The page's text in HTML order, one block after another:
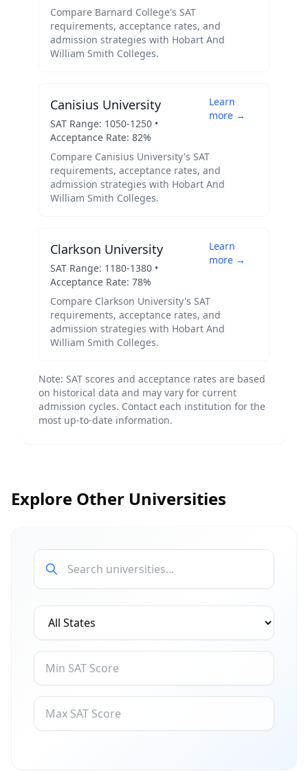
Compare Barnard College's SAT
requirements, acceptance rates, and
admission strategies with Hobart And
William Smith Colleges.
Canisius University
SAT Range: 1050-1250 •
Acceptance Rate: 82%
Learn
more →
Compare Canisius University's SAT
requirements, acceptance rates, and
admission strategies with Hobart And
William Smith Colleges.
Clarkson University
SAT Range: 1180-1380 •
Acceptance Rate: 78%
Learn
more →
Compare Clarkson University's SAT
requirements, acceptance rates, and
admission strategies with Hobart And
William Smith Colleges.
Note: SAT scores and acceptance rates are based
on historical data and may vary for current
admission cycles. Contact each institution for the
most up-to-date information.
Explore Other Universities